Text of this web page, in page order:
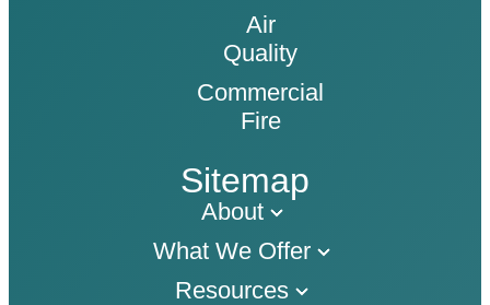
Air
Quality
Commercial
Fire
Sitemap
About
What We Offer
Resources